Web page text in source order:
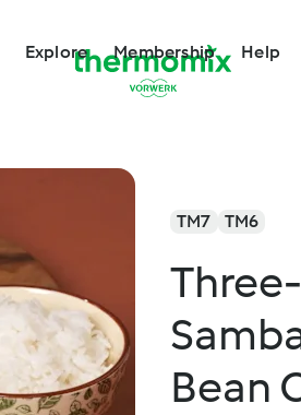
Explore Membership Help
TM7 TM6
Bean